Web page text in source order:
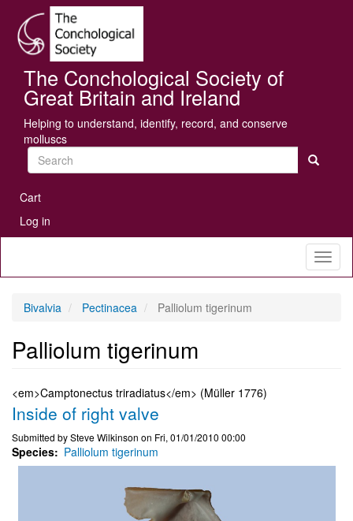
main
content
The Conchological Society of
Great Britain and Ireland
Helping to understand, identify, record, and conserve
molluscs
Search
User
account
menu
Cart
Log in
Bivalvia Pectinacea Palliolum tigerinum
Palliolum tigerinum
<em>Camptonectus triradiatus</em> (Müller 1776)
Inside of right valve
Submitted bySteve Wilkinson on Fri, 01/01/2010 00:00
Species Palliolum tigerinum